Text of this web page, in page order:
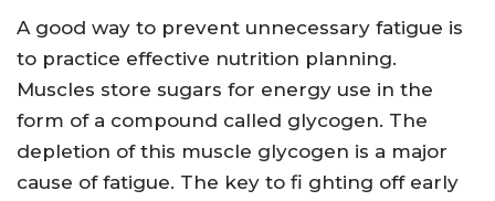
A good way to prevent unnecessary fatigue is
to practice effective nutrition planning.
Muscles store sugars for energy use in the
form of a compound called glycogen. The
depletion of this muscle glycogen is a major
cause of fatigue. The key to fi ghting off early